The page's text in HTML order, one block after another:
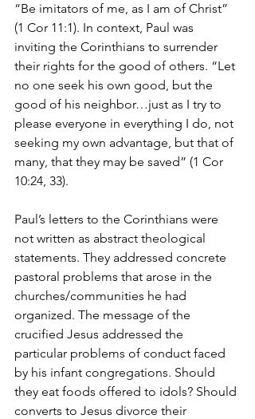
“Be imitators of me, as I am of Christ”
(1 Cor 11:1). In context, Paul was
inviting the Corinthians to surrender
their rights for the good of others. “Let
no one seek his own good, but the
good of his neighbor…just as I try to
please everyone in everything I do, not
seeking my own advantage, but that of
many, that they may be saved” (1 Cor
10:24, 33).
Paul’s letters to the Corinthians were
not written as abstract theological
statements. They addressed concrete
pastoral problems that arose in the
churches/communities he had
organized. The message of the
crucified Jesus addressed the
particular problems of conduct faced
by his infant congregations. Should
they eat foods offered to idols? Should
converts to Jesus divorce their